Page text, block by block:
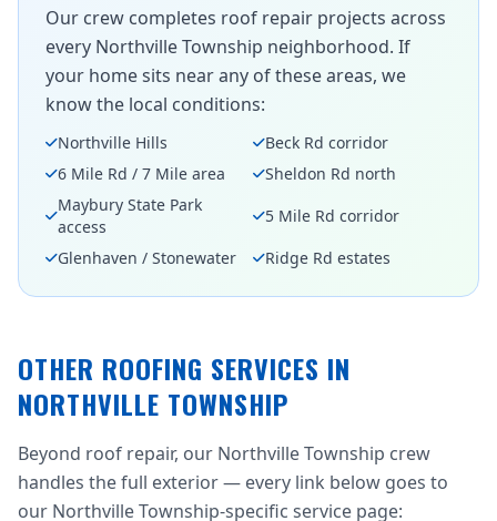
Our crew completes roof repair projects across
every Northville Township neighborhood. If
your home sits near any of these areas, we
know the local conditions:
Northville Hills
Beck Rd corridor
6 Mile Rd / 7 Mile area
Sheldon Rd north
Maybury State Park
access
5 Mile Rd corridor
Glenhaven / Stonewater
Ridge Rd estates
OTHER ROOFING SERVICES IN
NORTHVILLE TOWNSHIP
Beyond roof repair, our Northville Township crew
handles the full exterior — every link below goes to
our Northville Township-specific service page: